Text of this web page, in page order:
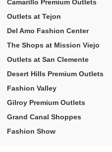
Camarillo Premium Outlets
Outlets at Tejon
Del Amo Fashion Center
The Shops at Mission Viejo
Outlets at San Clemente
Desert Hills Premium Outlets
Fashion Valley
Gilroy Premium Outlets
Grand Canal Shoppes
Fashion Show